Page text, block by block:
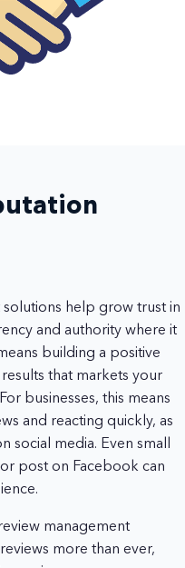
solutions help grow trust in
and authority where it
building a positive
that markets your
businesses, this means
and reacting quickly, as
social media. Even small
post on Facebook can
management
more than ever,